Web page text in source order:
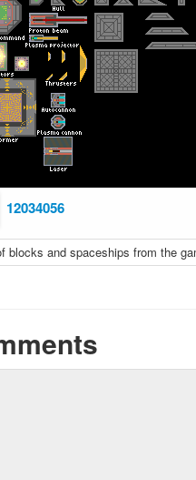
12034056
blocks and spaceships from the